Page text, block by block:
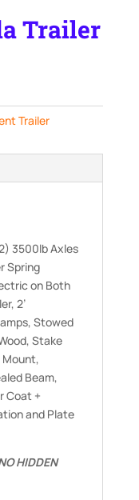
Trailer
Trailer
3500lb Axles
Spring
on Both
2’
Stowed
Stake
Mount,
Beam,
Coat +
and Plate
HIDDEN